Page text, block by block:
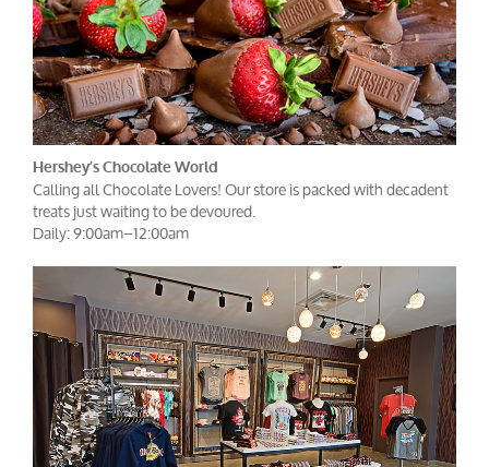
Hershey’s Chocolate World
Calling all Chocolate Lovers! Our store is packed with decadent
treats just waiting to be devoured.
Daily: 9:00am–12:00am